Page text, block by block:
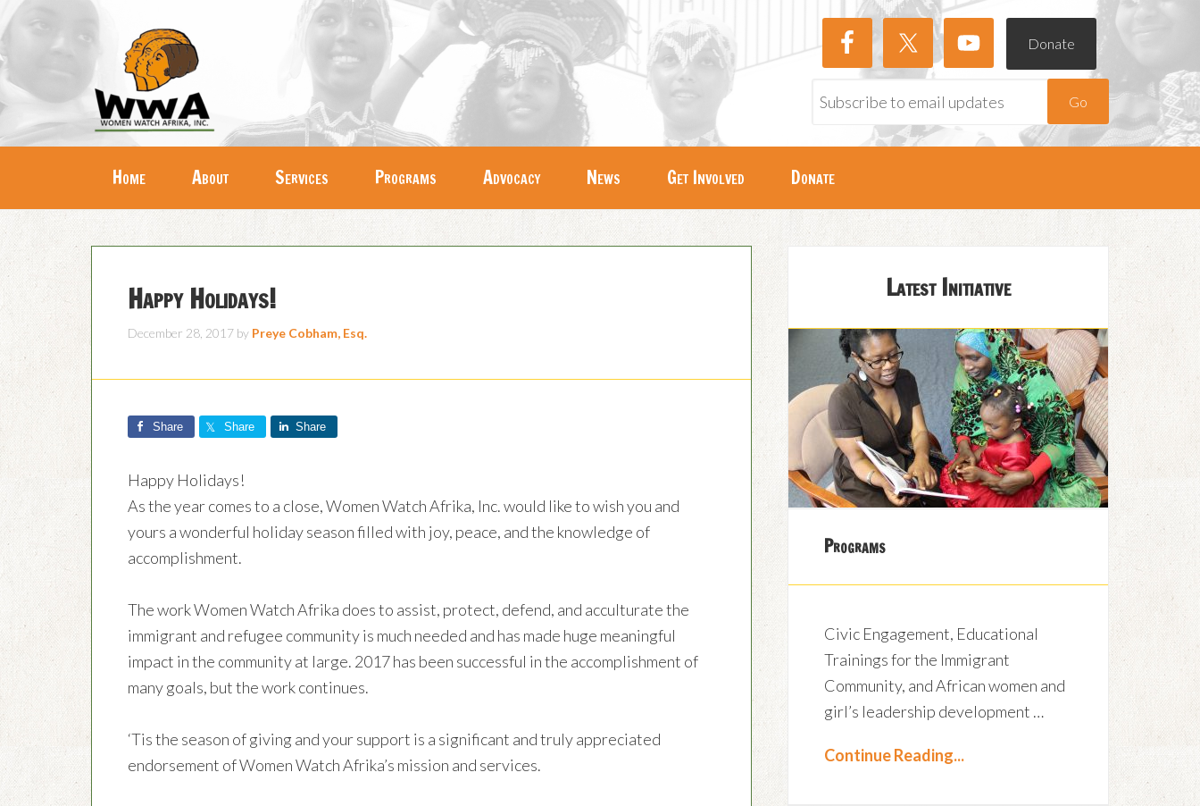
Donate
Go
Home About Services Programs Advocacy News Get Involved Donate
Happy Holidays!
December 28, 2017 by Preye Cobham, Esq.
Share Share Share
Happy Holidays!
As the year comes to a close, Women Watch Afrika, Inc. would like to wish you and
yours a wonderful holiday season filled with joy, peace, and the knowledge of
accomplishment.
The work Women Watch Afrika does to assist, protect, defend, and acculturate the
immigrant and refugee community is much needed and has made huge meaningful
impact in the community at large. 2017 has been successful in the accomplishment of
many goals, but the work continues.
‘Tis the season of giving and your support is a significant and truly appreciated
endorsement of Women Watch Afrika’s mission and services.
Latest Initiative
Programs
Civic Engagement, Educational
Trainings for the Immigrant
Community, and African women and
girl’s leadership development …
Continue Reading...